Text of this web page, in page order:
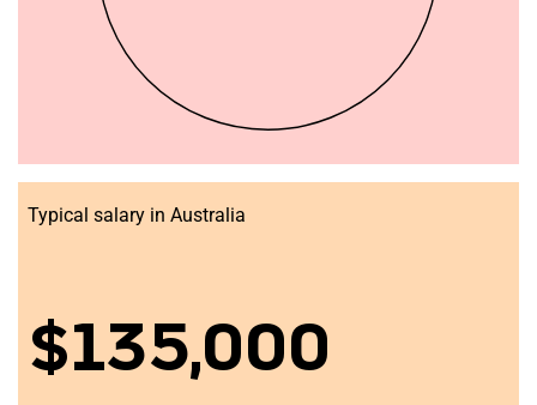
Typical salary in Australia
$135,000